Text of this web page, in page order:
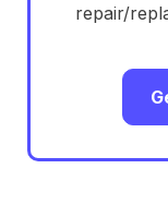
repair/